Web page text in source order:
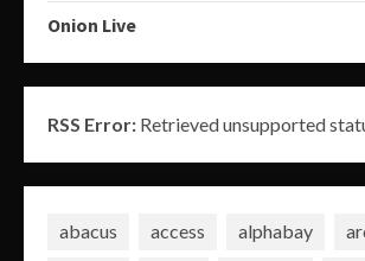
Onion Live
RSS Error: Retrieved unsupported
abacus access alphabay